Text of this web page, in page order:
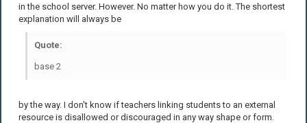
in the school server. However. No matter how you do it. The shortest
explanation will always be
Quote:
base 2
by the way. I don't know if teachers linking students to an external
resource is disallowed or discouraged in any way shape or form.